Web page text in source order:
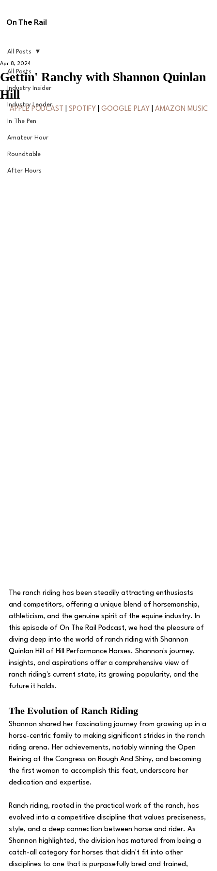
On The Rail
All Posts
Industry Insider
Industry Leader
In The Pen
Amateur Hour
Roundtable
After Hours
All Posts
Gettin' Ranchy with Shannon Quinlan
Hill
Apr 8, 2024
APPLE PODCAST SPOTIFY GOOGLE PLAY AMAZON MUSIC
The ranch riding has been steadily attracting enthusiasts
and competitors, offering a unique blend of horsemanship,
athleticism, and the genuine spirit of the equine industry. In
this episode of On The Rail Podcast, we had the pleasure of
diving deep into the world of ranch riding with Shannon
Quinlan Hill of Hill Performance Horses. Shannon's journey,
insights, and aspirations offer a comprehensive view of
ranch riding's current state, its growing popularity, and the
future it holds.
The Evolution of Ranch Riding
Shannon shared her fascinating journey from growing up in a
horse-centric family to making significant strides in the ranch
riding arena. Her achievements, notably winning the Open
Reining at the Congress on Rough And Shiny, and becoming
the first woman to accomplish this feat, underscore her
dedication and expertise.
Ranch riding, rooted in the practical work of the ranch, has
evolved into a competitive discipline that values preciseness,
style, and a deep connection between horse and rider. As
Shannon highlighted, the division has matured from being a
catch-all category for horses that didn't fit into other
disciplines to one that is purposefully bred and trained,